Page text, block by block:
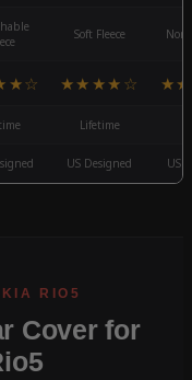
Soft Fleece
★★★★☆
Lifetime
US Designed US
Cover for